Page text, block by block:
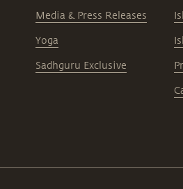
Media & Press Releases
Yoga
Sadhguru Exclusive